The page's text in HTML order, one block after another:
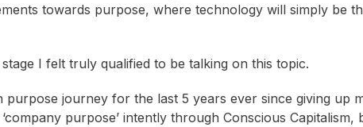
towards purpose, where technology will simply be
I felt truly qualified to be talking on this topic.
purpose journey for the last 5 years ever since giving up
purpose’ intently through Conscious Capitalism,